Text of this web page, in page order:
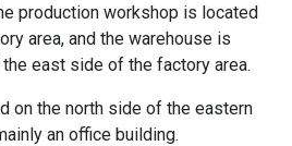
production workshop is located
area, and the warehouse is
east side of the factory area.
on the north side of the eastern
an office building.